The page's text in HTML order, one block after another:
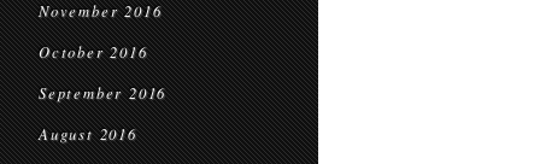
November 2016
October 2016
September 2016
August 2016